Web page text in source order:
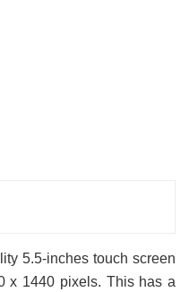
5.5-inches touch screen
x 1440 pixels. This has a